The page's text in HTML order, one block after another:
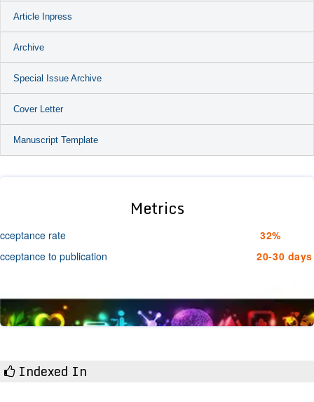
Article Inpress
Archive
Special Issue Archive
Cover Letter
Manuscript Template
Metrics
rate
32%
to publication
20-30 days
Indexed In